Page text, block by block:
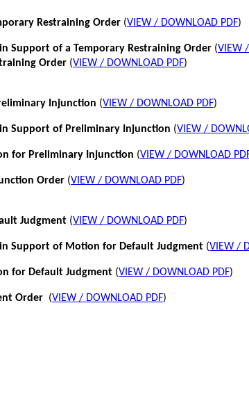
Restraining Order (VIEW / DOWNLOAD PDF)
Support of a Temporary Restraining Order (VIEW
Order (VIEW / DOWNLOAD PDF)
Injunction (VIEW / DOWNLOAD PDF)
Support of Preliminary Injunction (VIEW /
for Preliminary Injunction (VIEW / DOWNLOAD
Order (VIEW / DOWNLOAD PDF)
Judgment (VIEW / DOWNLOAD PDF)
Support of Motion for Default Judgment (VIEW /
for Default Judgment (VIEW / DOWNLOAD PDF)
Order (VIEW / DOWNLOAD PDF)